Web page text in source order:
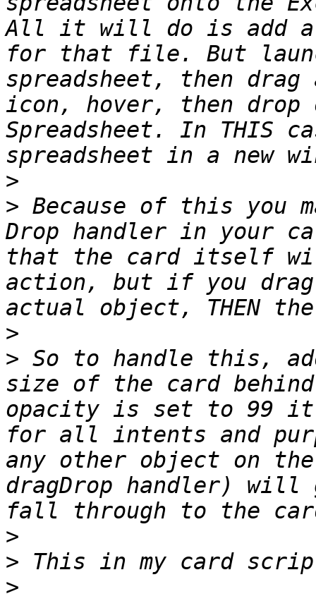
All it will do is add a
for that file. But
spreadsheet, then
icon, hover, then drop
Spreadsheet. In THIS
>
> Because of this you
Drop handler in your
that the card itself
action, but if you
>
> So to handle this,
size of the card
opacity is set to 99 it
for all intents and
any other object on
dragDrop handler)
>
>
>